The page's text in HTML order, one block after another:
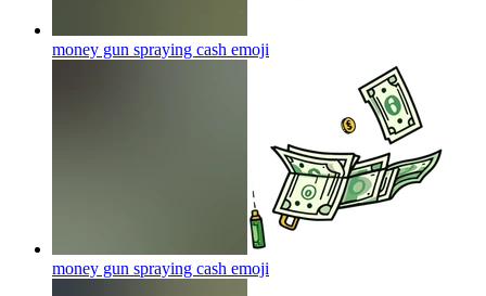
money gun spraying cash emoji
money gun spraying cash emoji